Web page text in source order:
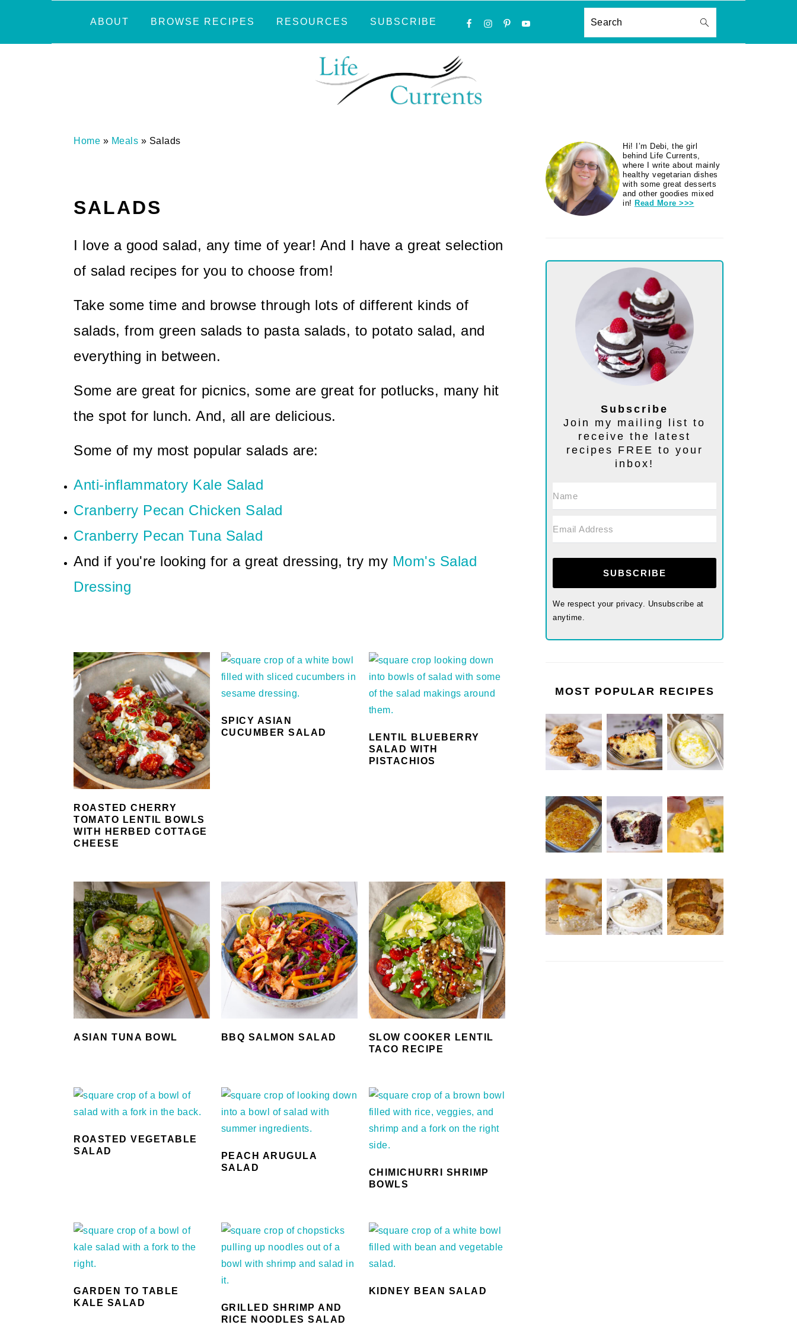
ABOUT BROWSE RECIPES RESOURCES SUBSCRIBE
NAVIGATION
SOCIAL
ICONS
Search
Home » Meals » Salads
SALADS
I love a good salad, any time of year! And I have a great selection
of salad recipes for you to choose from!
Take some time and browse through lots of different kinds of
salads, from green salads to pasta salads, to potato salad, and
everything in between.
Some are great for picnics, some are great for potlucks, many hit
the spot for lunch. And, all are delicious.
Some of my most popular salads are:
Anti-inflammatory Kale Salad
Cranberry Pecan Chicken Salad
Cranberry Pecan Tuna Salad
And if you're looking for a great dressing, try my Mom's Salad
Dressing
ROASTED CHERRY
TOMATO LENTIL BOWLS
WITH HERBED COTTAGE
CHEESE
SPICY ASIAN
CUCUMBER SALAD
LENTIL BLUEBERRY
SALAD WITH
PISTACHIOS
ASIAN TUNA BOWL BBQ SALMON SALAD
SLOW COOKER LENTIL
TACO RECIPE
ROASTED VEGETABLE
SALAD
PEACH ARUGULA
SALAD
CHIMICHURRI SHRIMP
BOWLS
GARDEN TO TABLE
KALE SALAD
GRILLED SHRIMP AND
RICE NOODLES SALAD
KIDNEY BEAN SALAD
PRIMARY
SIDEBAR
Hi! I’m Debi, the girl
behind Life Currents,
where I write about mainly
healthy vegetarian dishes
with some great desserts
and other goodies mixed
in! Read More >>>
Subscribe
Join my mailing list to
receive the latest
recipes FREE to your
inbox!
SUBSCRIBE
We respect your privacy. Unsubscribe at
anytime.
MOST POPULAR RECIPES